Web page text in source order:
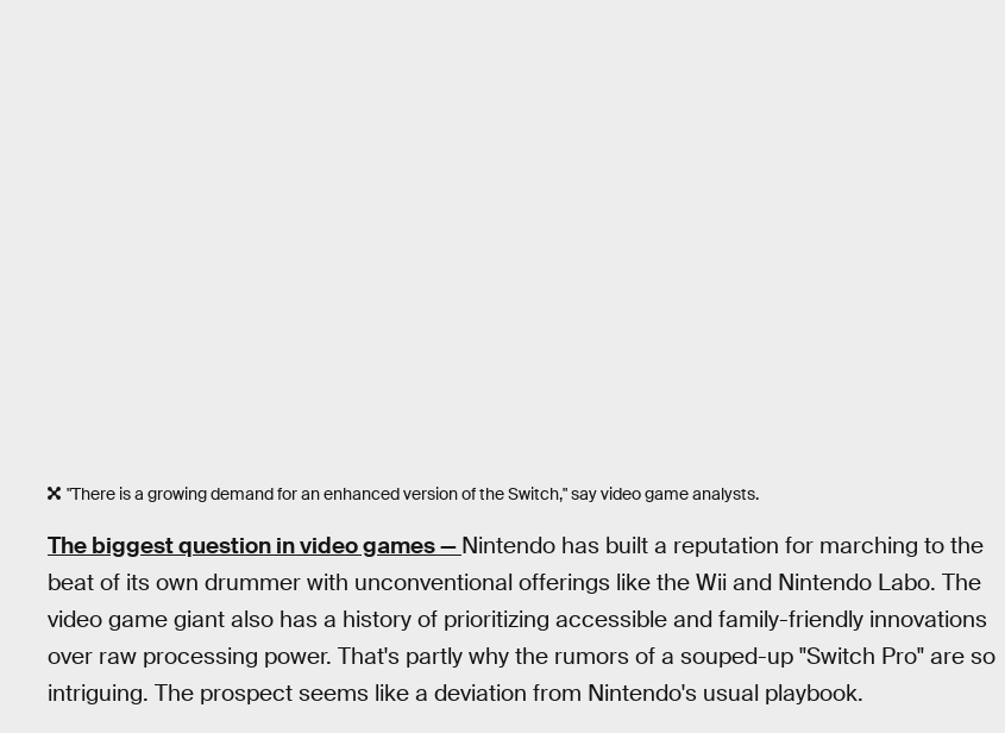
"There is a growing demand for an enhanced version of the Switch," say video game analysts.
The biggest question in video games — Nintendo has built a reputation for marching to the
beat of its own drummer with unconventional offerings like the Wii and Nintendo Labo. The
video game giant also has a history of prioritizing accessible and family-friendly innovations
over raw processing power. That's partly why the rumors of a souped-up "Switch Pro" are so
intriguing. The prospect seems like a deviation from Nintendo's usual playbook.